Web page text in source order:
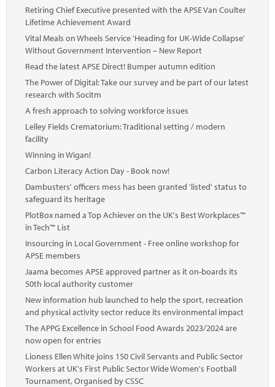
Retiring Chief Executive presented with the APSE Van Coulter
Lifetime Achievement Award
Vital Meals on Wheels Service 'Heading for UK-Wide Collapse'
Without Government Intervention – New Report
Read the latest APSE Direct! Bumper autumn edition
The Power of Digital: Take our survey and be part of our latest
research with Socitm
A fresh approach to solving workforce issues
Lelley Fields Crematorium: Traditional setting / modern
facility
Winning in Wigan!
Carbon Literacy Action Day - Book now!
Dambusters' officers mess has been granted 'listed' status to
safeguard its heritage
PlotBox named a Top Achiever on the UK's Best Workplaces™
in Tech™ List
Insourcing in Local Government - Free online workshop for
APSE members
Jaama becomes APSE approved partner as it on-boards its
50th local authority customer
New information hub launched to help the sport, recreation
and physical activity sector reduce its environmental impact
The APPG Excellence in School Food Awards 2023/2024 are
now open for entries
Lioness Ellen White joins 150 Civil Servants and Public Sector
Workers at UK's First Public Sector Wide Women's Football
Tournament, Organised by CSSC